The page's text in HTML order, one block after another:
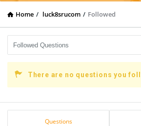
Home / luck8srucom / Followed
There are no questions you
Sidebar
Questions